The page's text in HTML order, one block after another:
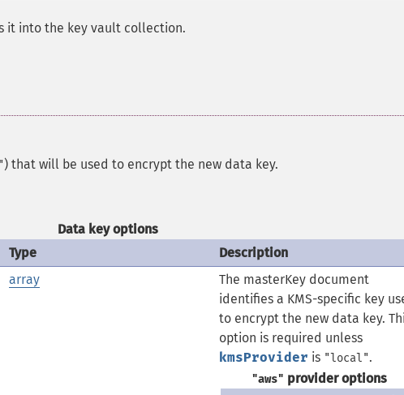
it into the key vault collection.
) that will be used to encrypt the new data key.
Data key options
Type
Description
array
The masterKey document
identifies a KMS-specific key
to encrypt the new data key.
option is required unless
kmsProvider is "local".
"aws" provider options